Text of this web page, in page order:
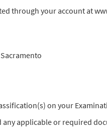
through your account at
on your
applicable or required